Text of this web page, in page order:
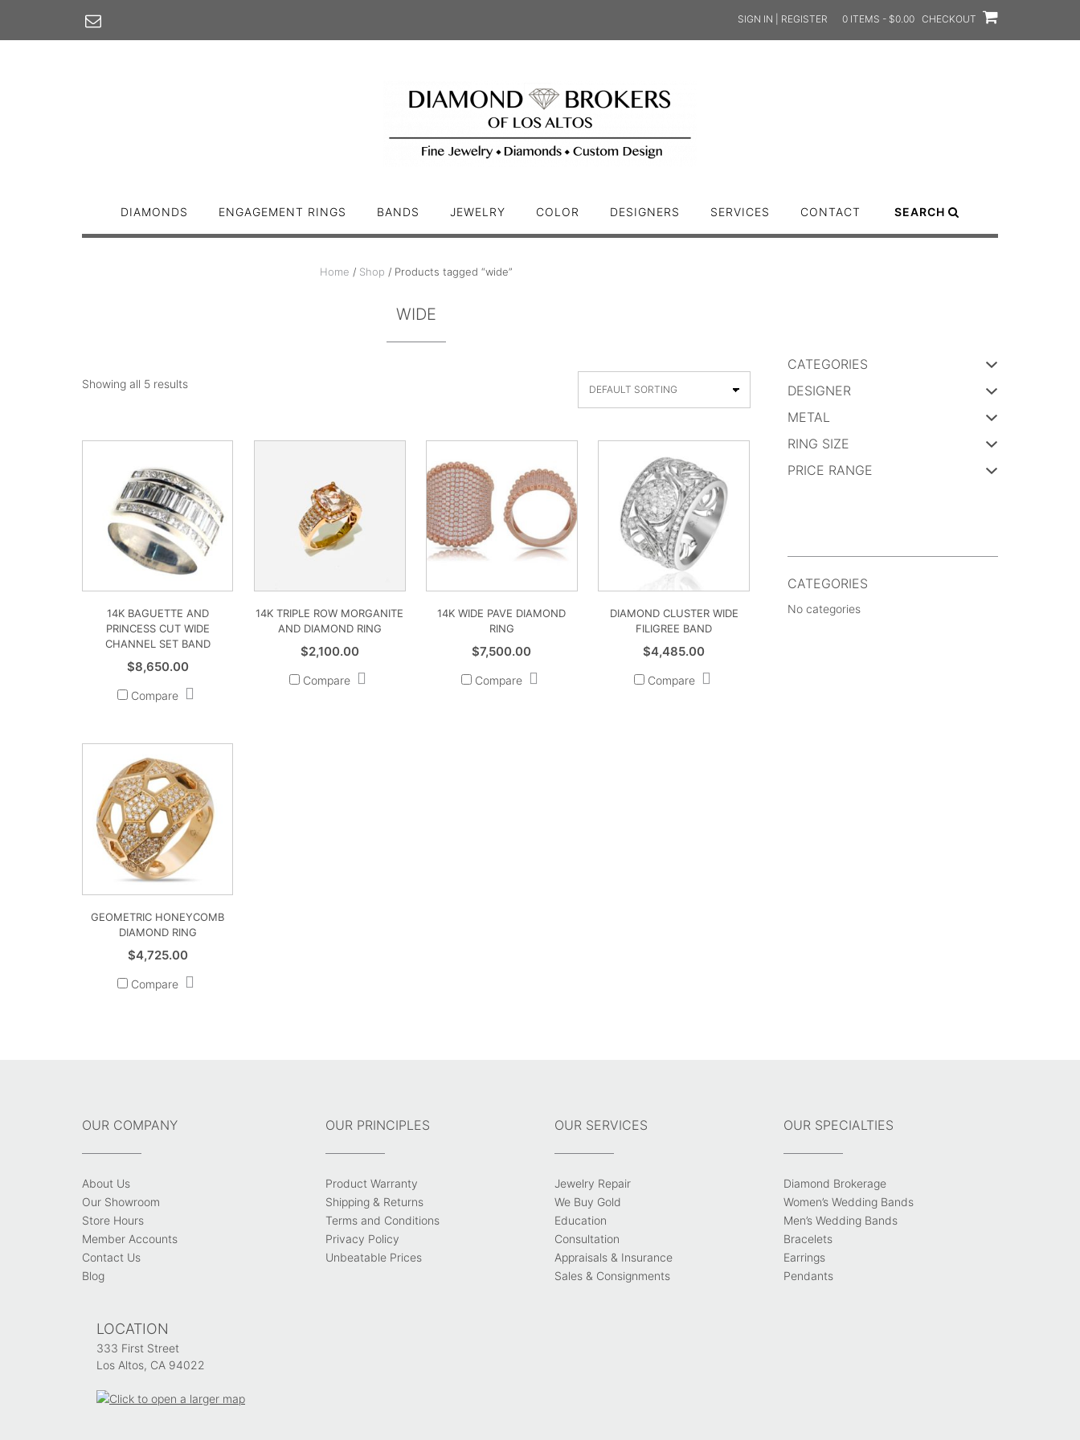
content
SIGN IN | REGISTER 0 ITEMS - $0.00 CHECKOUT
DIAMONDS ENGAGEMENT RINGS BANDS JEWELRY COLOR DESIGNERS SERVICES CONTACT SEARCH
Home / Shop / Products tagged “wide”
WIDE
Showing all 5 results
14K BAGUETTE AND
PRINCESS CUT WIDE
CHANNEL SET BAND
$8,650.00
Compare
14K TRIPLE ROW MORGANITE
AND DIAMOND RING
$2,100.00
Compare
14K WIDE PAVE DIAMOND
RING
$7,500.00
Compare
DIAMOND CLUSTER WIDE
FILIGREE BAND
$4,485.00
Compare
GEOMETRIC HONEYCOMB
DIAMOND RING
$4,725.00
Compare
CATEGORIES
DESIGNER
METAL
RING SIZE
PRICE RANGE
CATEGORIES
No categories
OUR COMPANY
About Us
Our Showroom
Store Hours
Member Accounts
Contact Us
Blog
OUR PRINCIPLES
Product Warranty
Shipping & Returns
Terms and Conditions
Privacy Policy
Unbeatable Prices
OUR SERVICES
Jewelry Repair
We Buy Gold
Education
Consultation
Appraisals & Insurance
Sales & Consignments
OUR SPECIALTIES
Diamond Brokerage
Women’s Wedding Bands
Men’s Wedding Bands
Bracelets
Earrings
Pendants
LOCATION
333 First Street
Los Altos, CA 94022